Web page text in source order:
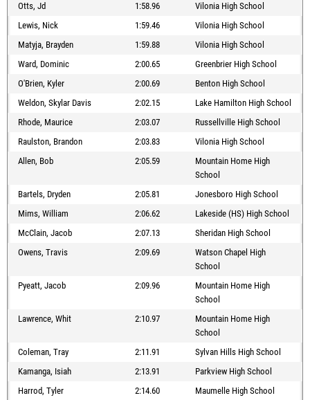
Otts, Jd
1:58.96
Vilonia High School
Lewis, Nick
1:59.46
Vilonia High School
Matyja, Brayden
1:59.88
Vilonia High School
Ward, Dominic
2:00.65
Greenbrier High School
O'Brien, Kyler
2:00.69
Benton High School
Weldon, Skylar Davis
2:02.15
Lake Hamilton High School
Rhode, Maurice
2:03.07
Russellville High School
Raulston, Brandon
2:03.83
Vilonia High School
Allen, Bob
2:05.59
Mountain Home High
School
Bartels, Dryden
2:05.81
Jonesboro High School
Mims, William
2:06.62
Lakeside (HS) High School
McClain, Jacob
2:07.13
Sheridan High School
Owens, Travis
2:09.69
Watson Chapel High
School
Pyeatt, Jacob
2:09.96
Mountain Home High
School
Lawrence, Whit
2:10.97
Mountain Home High
School
Coleman, Tray
2:11.91
Sylvan Hills High School
Kamanga, Isiah
2:13.91
Parkview High School
Harrod, Tyler
2:14.60 Maumelle High School